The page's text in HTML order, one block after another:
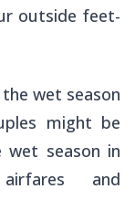
outside feet-
wet season
might be
season in
and